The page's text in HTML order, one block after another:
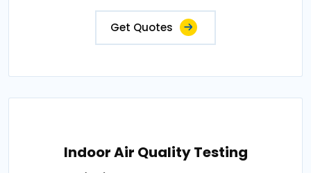
Get Quotes
Indoor Air Quality Testing